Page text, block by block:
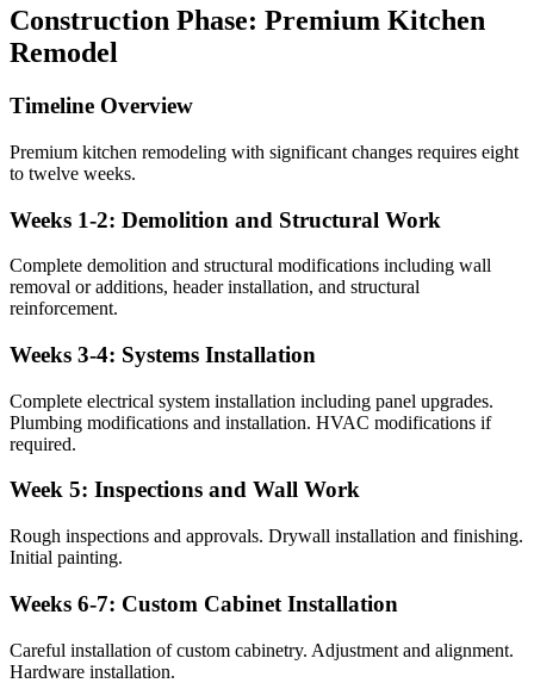
Construction Phase: Premium Kitchen
Remodel
Timeline Overview
Premium kitchen remodeling with significant changes requires eight
to twelve weeks.
Weeks 1-2: Demolition and Structural Work
Complete demolition and structural modifications including wall
removal or additions, header installation, and structural
reinforcement.
Weeks 3-4: Systems Installation
Complete electrical system installation including panel upgrades.
Plumbing modifications and installation. HVAC modifications if
required.
Week 5: Inspections and Wall Work
Rough inspections and approvals. Drywall installation and finishing.
Initial painting.
Weeks 6-7: Custom Cabinet Installation
Careful installation of custom cabinetry. Adjustment and alignment.
Hardware installation.